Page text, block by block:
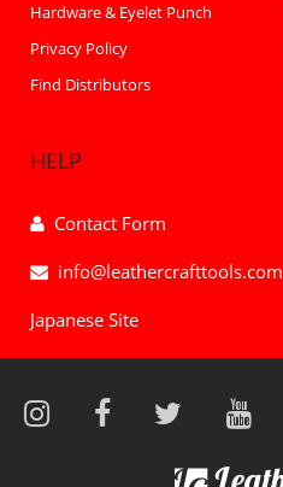
Hardware & Eyelet Punch
Privacy Policy
Find Distributors
HELP
Contact Form
info@leathercrafttools.com
Japanese Site